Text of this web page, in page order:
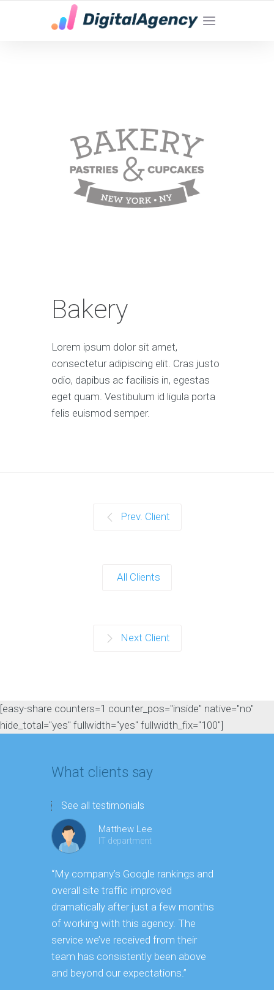
YOUR LOCAL DIGITAL MARKETING AGENCY
Bakery
Lorem ipsum dolor sit amet,
consectetur adipiscing elit. Cras justo
odio, dapibus ac facilisis in, egestas
eget quam. Vestibulum id ligula porta
felis euismod semper.
Prev. Client
All Clients
Next Client
[easy-share counters=1 counter_pos="inside" native="no"
hide_total="yes" fullwidth="yes" fullwidth_fix="100"]
What clients say
See all testimonials
Matthew Lee
IT department
“My company’s Google rankings and
overall site traffic improved
dramatically after just a few months
of working with this agency. The
service we’ve received from their
team has consistently been above
and beyond our expectations.”